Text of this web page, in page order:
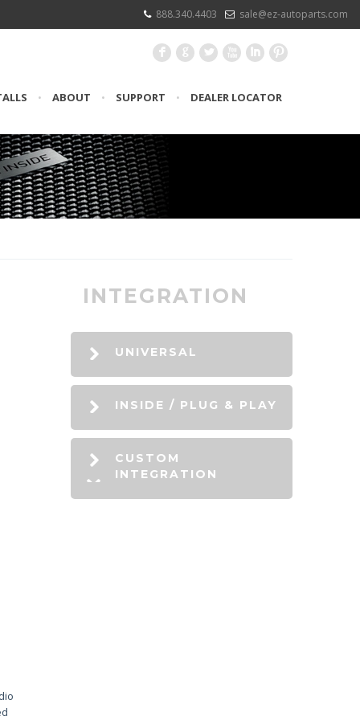
888.340.4403 sale@ez-autoparts.com
F G L X I :
• ABOUT • SUPPORT • DEALER LOCATOR
INTEGRATION
UNIVERSAL
INSIDE / PLUG & PLAY
CUSTOM
INTEGRATION